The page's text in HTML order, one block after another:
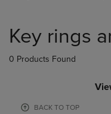
products
Key rings
0 Products Found
BACK TO TOP